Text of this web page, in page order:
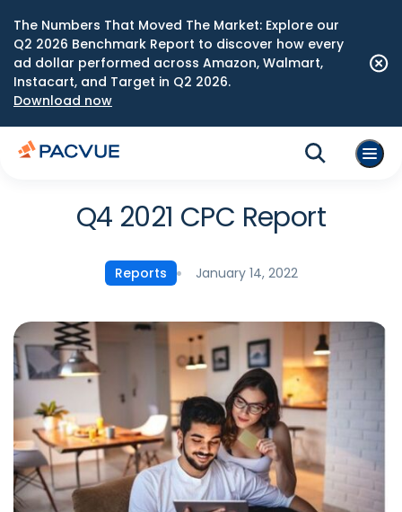
The Numbers That Moved The Market: Explore our
Q2 2026 Benchmark Report to discover how every
ad dollar performed across Amazon, Walmart,
Instacart, and Target in Q2 2026.
Download now
Q4 2021 CPC Report
Reports January 14, 2022